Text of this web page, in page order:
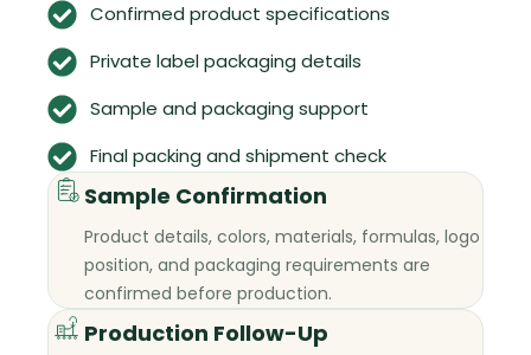
Confirmed product specifications
Private label packaging details
Sample and packaging support
Final packing and shipment check
Sample Confirmation
Product details, colors, materials, formulas, logo
position, and packaging requirements are
confirmed before production.
Production Follow-Up